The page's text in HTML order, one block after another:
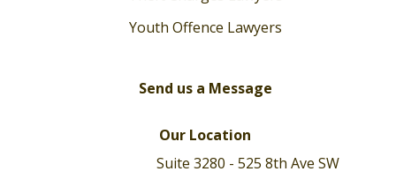
Youth Offence Lawyers
Send us a Message
Our Location
Suite 3280 - 525 8th Ave SW